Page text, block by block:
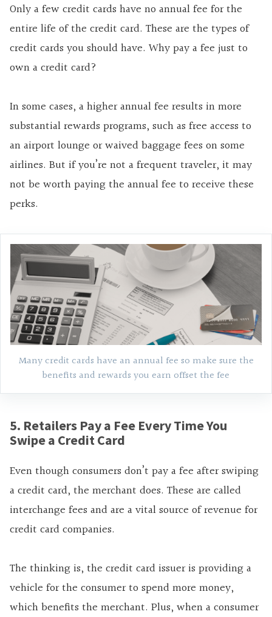
Only a few credit cards have no annual fee for the
entire life of the credit card. These are the types of
credit cards you should have. Why pay a fee just to
own a credit card?
In some cases, a higher annual fee results in more
substantial rewards programs, such as free access to
an airport lounge or waived baggage fees on some
airlines. But if you’re not a frequent traveler, it may
not be worth paying the annual fee to receive these
perks.
Many credit cards have an annual fee so make sure the
benefits and rewards you earn offset the fee
5. Retailers Pay a Fee Every Time You
Swipe a Credit Card
Even though consumers don’t pay a fee after swiping
a credit card, the merchant does. These are called
interchange fees and are a vital source of revenue for
credit card companies.
The thinking is, the credit card issuer is providing a
vehicle for the consumer to spend more money,
which benefits the merchant. Plus, when a consumer